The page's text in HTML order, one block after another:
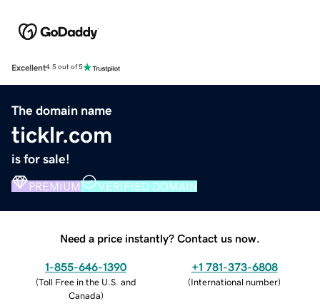
Excellent4.5 out of 5
The domain name
ticklr.com
is for sale!
PREMIUM VERIFIED DOMAIN
Need a price instantly? Contact us now.
1-855-646-1390
(Toll Free in the U.S. and
Canada)
+1 781-373-6808
(International number)